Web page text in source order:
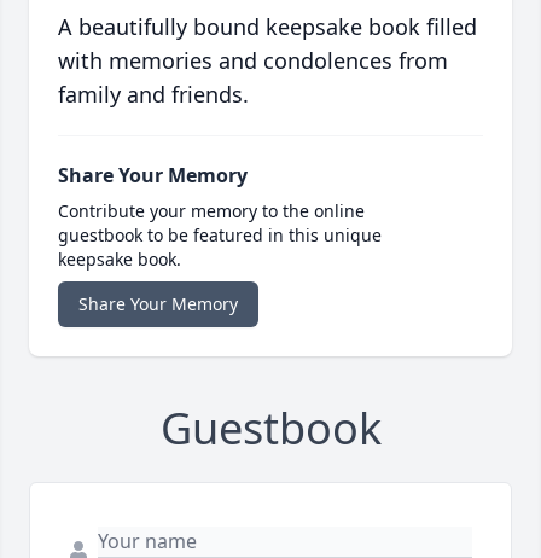
A beautifully bound keepsake book filled
with memories and condolences from
family and friends.
Share Your Memory
Contribute your memory to the online
guestbook to be featured in this unique
keepsake book.
Share Your Memory
Guestbook